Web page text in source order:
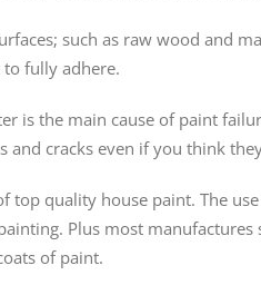
such as raw wood and
fully adhere.
is the main cause of paint
and cracks even if you think
top quality house paint. The
Plus most
of paint.